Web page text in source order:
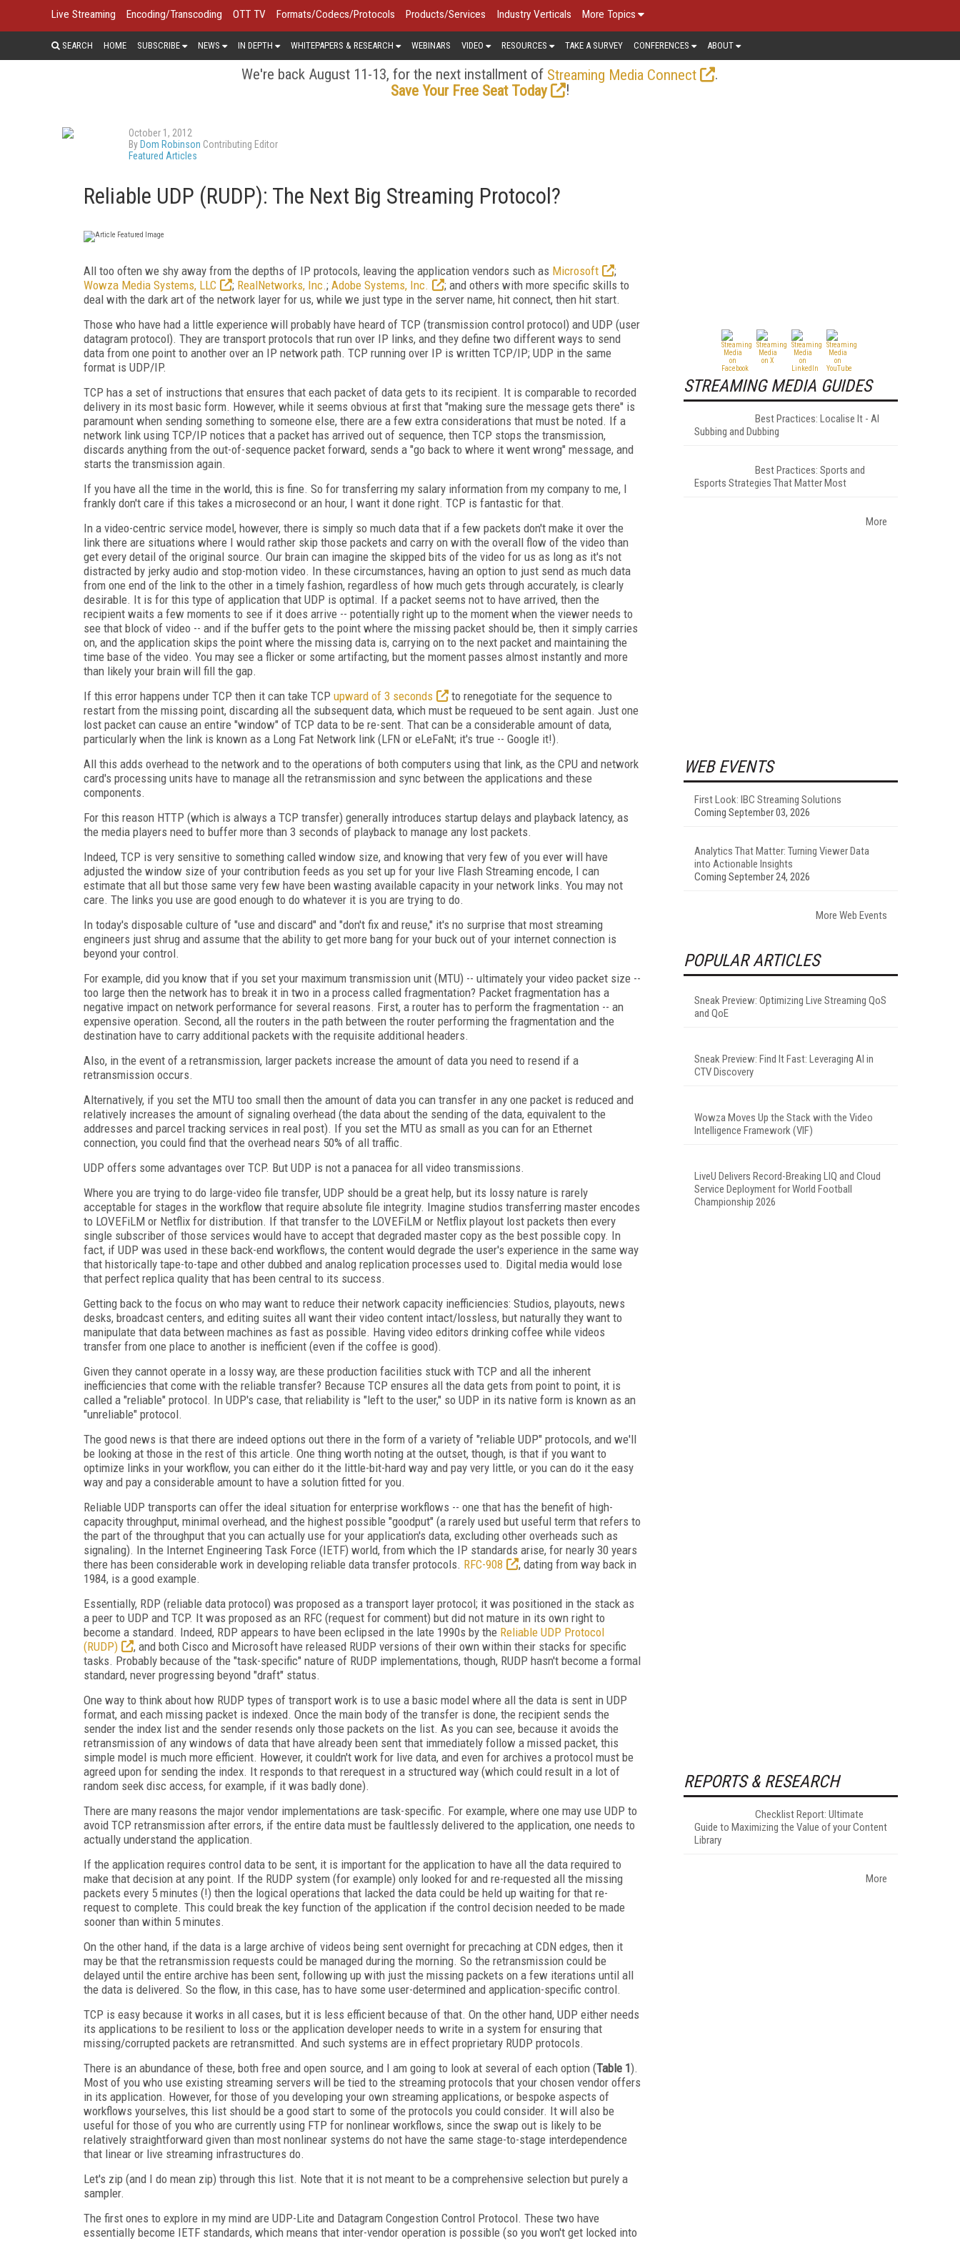
Live Streaming Encoding/Transcoding OTT TV Formats/Codecs/Protocols Products/Services Industry Verticals More Topics
SEARCH HOME SUBSCRIBE NEWS IN DEPTH WHITEPAPERS & RESEARCH WEBINARS VIDEO RESOURCES TAKE A SURVEY CONFERENCES ABOUT
We're back August 11-13, for the next installment of Streaming Media Connect
.
Save Your Free Seat Today
!
October 1, 2012
By Dom Robinson Contributing Editor
Featured Articles
Reliable UDP (RUDP): The Next Big Streaming Protocol?
All too often we shy away from the depths of IP protocols, leaving the application vendors such as Microsoft
;
Wowza Media Systems, LLC
; RealNetworks, Inc.; Adobe Systems, Inc.
; and others with more specific skills to
deal with the dark art of the network layer for us, while we just type in the server name, hit connect, then hit start.
Those who have had a little experience will probably have heard of TCP (transmission control protocol) and UDP (user
datagram protocol). They are transport protocols that run over IP links, and they define two different ways to send
data from one point to another over an IP network path. TCP running over IP is written TCP/IP; UDP in the same
format is UDP/IP.
TCP has a set of instructions that ensures that each packet of data gets to its recipient. It is comparable to recorded
delivery in its most basic form. However, while it seems obvious at first that "making sure the message gets there" is
paramount when sending something to someone else, there are a few extra considerations that must be noted. If a
network link using TCP/IP notices that a packet has arrived out of sequence, then TCP stops the transmission,
discards anything from the out-of-sequence packet forward, sends a "go back to where it went wrong" message, and
starts the transmission again.
If you have all the time in the world, this is fine. So for transferring my salary information from my company to me, I
frankly don't care if this takes a microsecond or an hour, I want it done right. TCP is fantastic for that.
In a video-centric service model, however, there is simply so much data that if a few packets don't make it over the
link there are situations where I would rather skip those packets and carry on with the overall flow of the video than
get every detail of the original source. Our brain can imagine the skipped bits of the video for us as long as it's not
distracted by jerky audio and stop-motion video. In these circumstances, having an option to just send as much data
from one end of the link to the other in a timely fashion, regardless of how much gets through accurately, is clearly
desirable. It is for this type of application that UDP is optimal. If a packet seems not to have arrived, then the
recipient waits a few moments to see if it does arrive -- potentially right up to the moment when the viewer needs to
see that block of video -- and if the buffer gets to the point where the missing packet should be, then it simply carries
on, and the application skips the point where the missing data is, carrying on to the next packet and maintaining the
time base of the video. You may see a flicker or some artifacting, but the moment passes almost instantly and more
than likely your brain will fill the gap.
If this error happens under TCP then it can take TCP upward of 3 seconds
to renegotiate for the sequence to
restart from the missing point, discarding all the subsequent data, which must be requeued to be sent again. Just one
lost packet can cause an entire "window" of TCP data to be re-sent. That can be a considerable amount of data,
particularly when the link is known as a Long Fat Network link (LFN or eLeFaNt; it's true -- Google it!).
All this adds overhead to the network and to the operations of both computers using that link, as the CPU and network
card's processing units have to manage all the retransmission and sync between the applications and these
components.
For this reason HTTP (which is always a TCP transfer) generally introduces startup delays and playback latency, as
the media players need to buffer more than 3 seconds of playback to manage any lost packets.
Indeed, TCP is very sensitive to something called window size, and knowing that very few of you ever will have
adjusted the window size of your contribution feeds as you set up for your live Flash Streaming encode, I can
estimate that all but those same very few have been wasting available capacity in your network links. You may not
care. The links you use are good enough to do whatever it is you are trying to do.
In today's disposable culture of "use and discard" and "don't fix and reuse," it's no surprise that most streaming
engineers just shrug and assume that the ability to get more bang for your buck out of your internet connection is
beyond your control.
For example, did you know that if you set your maximum transmission unit (MTU) -- ultimately your video packet size --
too large then the network has to break it in two in a process called fragmentation? Packet fragmentation has a
negative impact on network performance for several reasons. First, a router has to perform the fragmentation -- an
expensive operation. Second, all the routers in the path between the router performing the fragmentation and the
destination have to carry additional packets with the requisite additional headers.
Also, in the event of a retransmission, larger packets increase the amount of data you need to resend if a
retransmission occurs.
Alternatively, if you set the MTU too small then the amount of data you can transfer in any one packet is reduced and
relatively increases the amount of signaling overhead (the data about the sending of the data, equivalent to the
addresses and parcel tracking services in real post). If you set the MTU as small as you can for an Ethernet
connection, you could find that the overhead nears 50% of all traffic.
UDP offers some advantages over TCP. But UDP is not a panacea for all video transmissions.
Where you are trying to do large-video file transfer, UDP should be a great help, but its lossy nature is rarely
acceptable for stages in the workflow that require absolute file integrity. Imagine studios transferring master encodes
to LOVEFiLM or Netflix for distribution. If that transfer to the LOVEFiLM or Netflix playout lost packets then every
single subscriber of those services would have to accept that degraded master copy as the best possible copy. In
fact, if UDP was used in these back-end workflows, the content would degrade the user's experience in the same way
that historically tape-to-tape and other dubbed and analog replication processes used to. Digital media would lose
that perfect replica quality that has been central to its success.
Getting back to the focus on who may want to reduce their network capacity inefficiencies: Studios, playouts, news
desks, broadcast centers, and editing suites all want their video content intact/lossless, but naturally they want to
manipulate that data between machines as fast as possible. Having video editors drinking coffee while videos
transfer from one place to another is inefficient (even if the coffee is good).
Given they cannot operate in a lossy way, are these production facilities stuck with TCP and all the inherent
inefficiencies that come with the reliable transfer? Because TCP ensures all the data gets from point to point, it is
called a "reliable" protocol. In UDP's case, that reliability is "left to the user," so UDP in its native form is known as an
"unreliable" protocol.
The good news is that there are indeed options out there in the form of a variety of "reliable UDP" protocols, and we'll
be looking at those in the rest of this article. One thing worth noting at the outset, though, is that if you want to
optimize links in your workflow, you can either do it the little-bit-hard way and pay very little, or you can do it the easy
way and pay a considerable amount to have a solution fitted for you.
Reliable UDP transports can offer the ideal situation for enterprise workflows -- one that has the benefit of high-
capacity throughput, minimal overhead, and the highest possible "goodput" (a rarely used but useful term that refers to
the part of the throughput that you can actually use for your application's data, excluding other overheads such as
signaling). In the Internet Engineering Task Force (IETF) world, from which the IP standards arise, for nearly 30 years
there has been considerable work in developing reliable data transfer protocols. RFC-908
, dating from way back in
1984, is a good example.
Essentially, RDP (reliable data protocol) was proposed as a transport layer protocol; it was positioned in the stack as
a peer to UDP and TCP. It was proposed as an RFC (request for comment) but did not mature in its own right to
become a standard. Indeed, RDP appears to have been eclipsed in the late 1990s by the Reliable UDP Protocol
(RUDP)
, and both Cisco and Microsoft have released RUDP versions of their own within their stacks for specific
tasks. Probably because of the "task-specific" nature of RUDP implementations, though, RUDP hasn't become a formal
standard, never progressing beyond "draft" status.
One way to think about how RUDP types of transport work is to use a basic model where all the data is sent in UDP
format, and each missing packet is indexed. Once the main body of the transfer is done, the recipient sends the
sender the index list and the sender resends only those packets on the list. As you can see, because it avoids the
retransmission of any windows of data that have already been sent that immediately follow a missed packet, this
simple model is much more efficient. However, it couldn't work for live data, and even for archives a protocol must be
agreed upon for sending the index. It responds to that rerequest in a structured way (which could result in a lot of
random seek disc access, for example, if it was badly done).
There are many reasons the major vendor implementations are task-specific. For example, where one may use UDP to
avoid TCP retransmission after errors, if the entire data must be faultlessly delivered to the application, one needs to
actually understand the application.
If the application requires control data to be sent, it is important for the application to have all the data required to
make that decision at any point. If the RUDP system (for example) only looked for and re-requested all the missing
packets every 5 minutes (!) then the logical operations that lacked the data could be held up waiting for that re-
request to complete. This could break the key function of the application if the control decision needed to be made
sooner than within 5 minutes.
On the other hand, if the data is a large archive of videos being sent overnight for precaching at CDN edges, then it
may be that the retransmission requests could be managed during the morning. So the retransmission could be
delayed until the entire archive has been sent, following up with just the missing packets on a few iterations until all
the data is delivered. So the flow, in this case, has to have some user-determined and application-specific control.
TCP is easy because it works in all cases, but it is less efficient because of that. On the other hand, UDP either needs
its applications to be resilient to loss or the application developer needs to write in a system for ensuring that
missing/corrupted packets are retransmitted. And such systems are in effect proprietary RUDP protocols.
There is an abundance of these, both free and open source, and I am going to look at several of each option (Table 1).
Most of you who use existing streaming servers will be tied to the streaming protocols that your chosen vendor offers
in its application. However, for those of you developing your own streaming applications, or bespoke aspects of
workflows yourselves, this list should be a good start to some of the protocols you could consider. It will also be
useful for those of you who are currently using FTP for nonlinear workflows, since the swap out is likely to be
relatively straightforward given than most nonlinear systems do not have the same stage-to-stage interdependence
that linear or live streaming infrastructures do.
Let's zip (and I do mean zip) through this list. Note that it is not meant to be a comprehensive selection but purely a
sampler.
The first ones to explore in my mind are UDP-Lite and Datagram Congestion Control Protocol. These two have
essentially become IETF standards, which means that inter-vendor operation is possible (so you won't get locked into
STREAMING MEDIA GUIDES
Best Practices: Localise It - AI
Subbing and Dubbing
Best Practices: Sports and
Esports Strategies That Matter Most
More
WEB EVENTS
First Look: IBC Streaming Solutions
Coming September 03, 2026
Analytics That Matter: Turning Viewer Data
into Actionable Insights
Coming September 24, 2026
More Web Events
POPULAR ARTICLES
Sneak Preview: Optimizing Live Streaming QoS
and QoE
Sneak Preview: Find It Fast: Leveraging AI in
CTV Discovery
Wowza Moves Up the Stack with the Video
Intelligence Framework (VIF)
LiveU Delivers Record-Breaking LIQ and Cloud
Service Deployment for World Football
Championship 2026
REPORTS & RESEARCH
Checklist Report: Ultimate
Guide to Maximizing the Value of your Content
Library
More